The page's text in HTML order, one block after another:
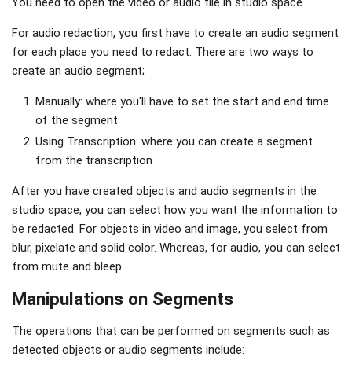
For audio redaction, you first have to create an audio segment
for each place you need to redact. There are two ways to
create an audio segment;
Manually: where you'll have to set the start and end time
of the segment
Using Transcription: where you can create a segment
from the transcription
After you have created objects and audio segments in the
studio space, you can select how you want the information to
be redacted. For objects in video and image, you select from
blur, pixelate and solid color. Whereas, for audio, you can select
from mute and bleep.
Manipulations on Segments
The operations that can be performed on segments such as
detected objects or audio segments include: